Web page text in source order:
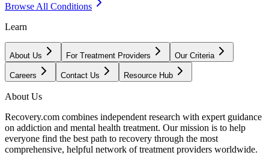
Browse All Conditions
Learn
About Us For Treatment Providers Our Criteria
Careers Contact Us Resource Hub
About Us
Recovery.com combines independent research with expert guidance
on addiction and mental health treatment. Our mission is to help
everyone find the best path to recovery through the most
comprehensive, helpful network of treatment providers worldwide.